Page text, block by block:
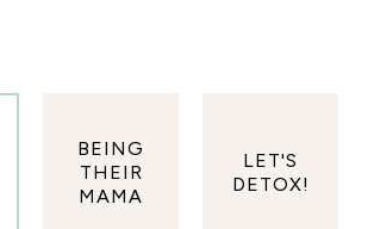
BEING
THEIR
MAMA
LET'S
DETOX!